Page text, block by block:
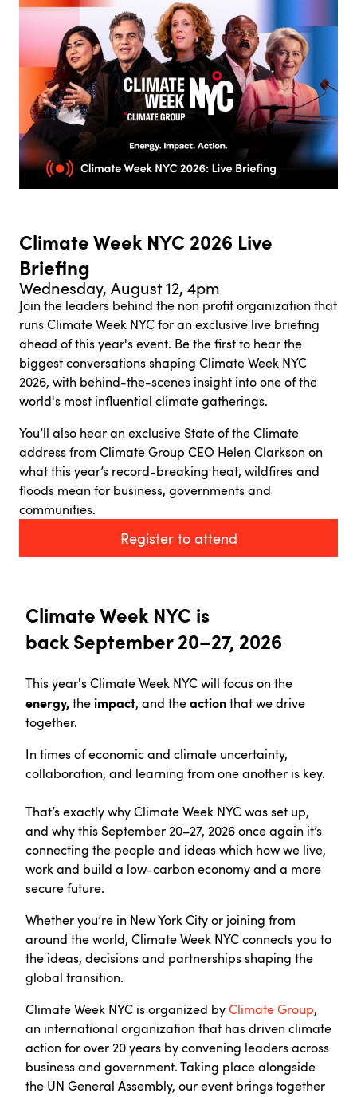
Climate Week NYC 2026 Live
Briefing
Wednesday, August 12, 4pm
Join the leaders behind the non profit organization that
runs Climate Week NYC for an exclusive live briefing
ahead of this year's event. Be the first to hear the
biggest conversations shaping Climate Week NYC
2026, with behind-the-scenes insight into one of the
world's most influential climate gatherings.
You’ll also hear an exclusive State of the Climate
address from Climate Group CEO Helen Clarkson on
what this year’s record-breaking heat, wildfires and
floods mean for business, governments and
communities.
Register to attend
Climate Week NYC is
backSeptember 20–27, 2026
This year's Climate Week NYC will focus on the
energy,the impact, and theactionthat we drive
together.
In times of economic and climate uncertainty,
collaboration, and learning from one another is key.
That’s exactly why Climate Week NYC was set up,
and why this September 20–27, 2026 once again it’s
connecting the people and ideas which how we live,
work and build a low-carbon economy and a more
secure future.
Whether you’re in New York City or joining from
around the world, Climate Week NYC connects you to
the ideas, decisions and partnerships shaping the
global transition.
Climate Week NYC is organized byClimate Group,
an international organization that has driven climate
action for over 20 years by convening leaders across
business and government. Taking place alongside
the UN General Assembly, our event brings together